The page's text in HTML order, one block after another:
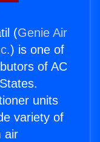
(Genie Air
) is one of
of AC
units
variety of
air